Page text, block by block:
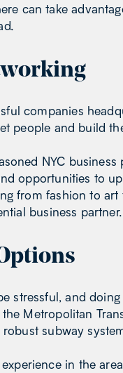
can take
companies
people and build
NYC
opportunities to
from fashion to
business partner.
stressful, and
Metropolitan
subway
in the